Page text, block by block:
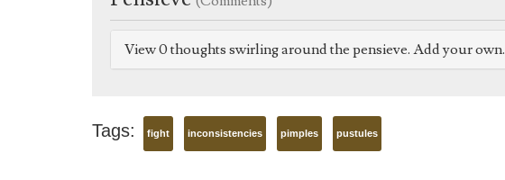
View 0 thoughts swirling around the pensieve. Add your own.
Tags: fight inconsistencies pimples pustules